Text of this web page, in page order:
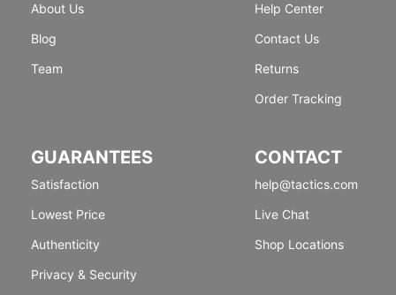
About Us
Blog
Team
Help Center
Contact Us
Returns
Order Tracking
GUARANTEES
Satisfaction
Lowest Price
Authenticity
Privacy & Security
CONTACT
help@tactics.com
Live Chat
Shop Locations